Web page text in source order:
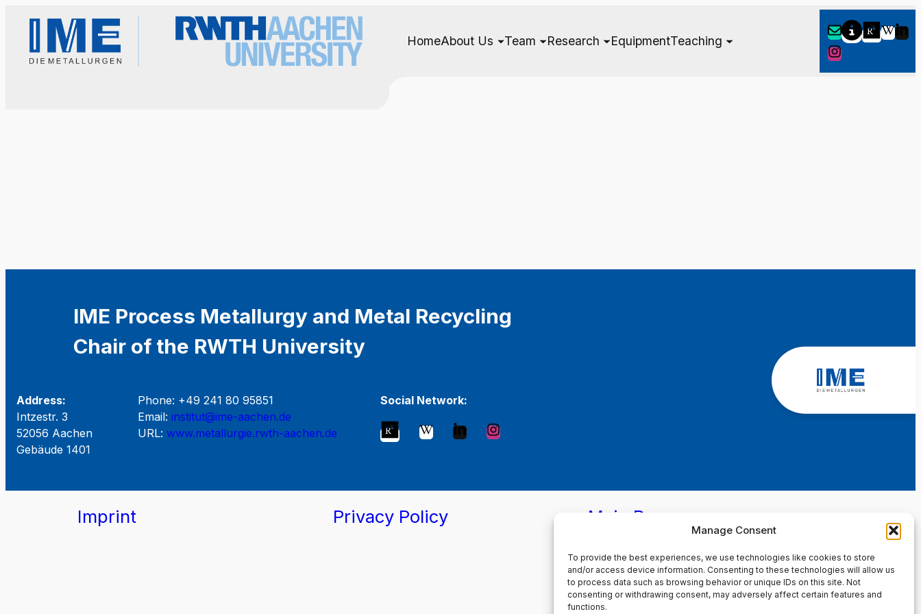
Manage Consent
To provide the best experiences, we use technologies like cookies to store
and/or access device information. Consenting to these technologies will allow us
to process data such as browsing behavior or unique IDs on this site. Not
consenting or withdrawing consent, may adversely affect certain features and
functions.
HomeAbout Us Team Research EquipmentTeaching
IME Process Metallurgy and Metal Recycling
Chair of the RWTH University
Address:
Intzestr. 3
52056 Aachen
Gebäude 1401
Phone: +49 241 80 95851
Email: institut@ime-aachen.de
URL: www.metallurgie.rwth-aachen.de
Social Network:
Imprint Privacy Policy Main Page